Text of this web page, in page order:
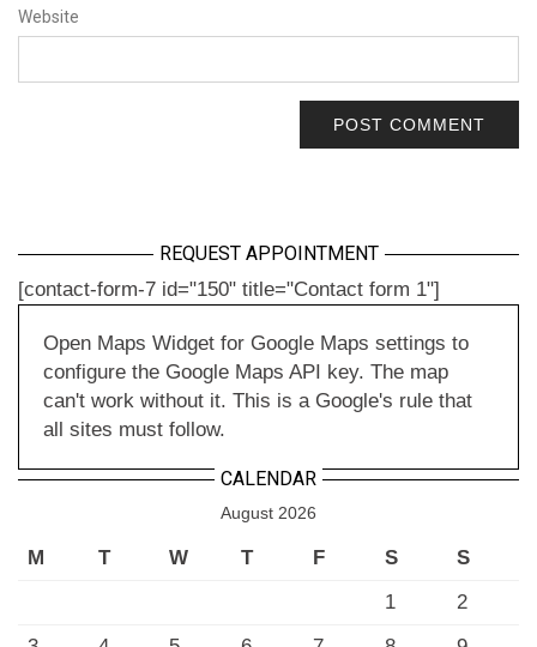
Website
REQUEST APPOINTMENT
[contact-form-7 id="150" title="Contact form 1"]
Open Maps Widget for Google Maps settings to
configure the Google Maps API key. The map
can't work without it. This is a Google's rule that
all sites must follow.
CALENDAR
August 2026
M T W T F S
S
1
2